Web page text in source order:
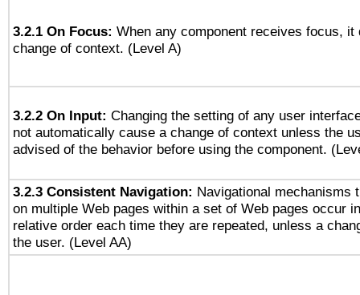
3.2.1 On Focus: When any component receives focus, it
change of context. (Level A)
3.2.2 On Input: Changing the setting of any user
not automatically cause a change of context unless the
advised of the behavior before using the component.
3.2.3 Consistent Navigation: Navigational mechanisms
on multiple Web pages within a set of Web pages occur
relative order each time they are repeated, unless a
the user. (Level AA)